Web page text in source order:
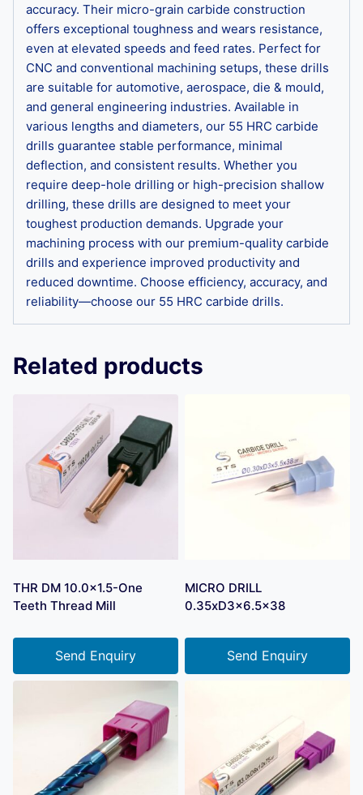
accuracy. Their micro-grain carbide construction
offers exceptional toughness and wears resistance,
even at elevated speeds and feed rates. Perfect for
CNC and conventional machining setups, these drills
are suitable for automotive, aerospace, die & mould,
and general engineering industries. Available in
various lengths and diameters, our 55 HRC carbide
drills guarantee stable performance, minimal
deflection, and consistent results. Whether you
require deep-hole drilling or high-precision shallow
drilling, these drills are designed to meet your
toughest production demands. Upgrade your
machining process with our premium-quality carbide
drills and experience improved productivity and
reduced downtime. Choose efficiency, accuracy, and
reliability—choose our 55 HRC carbide drills.
Related products
THR DM 10.0×1.5-One
Teeth Thread Mill
Send Enquiry
MICRO DRILL
0.35xD3x6.5×38
Send Enquiry